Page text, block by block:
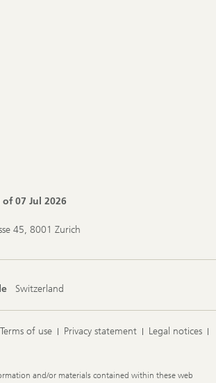
of07 Jul 2026
45, 8001 Zurich
Switzerland
Terms of use Privacy statement
Legal notices
and/or materials contained within these web